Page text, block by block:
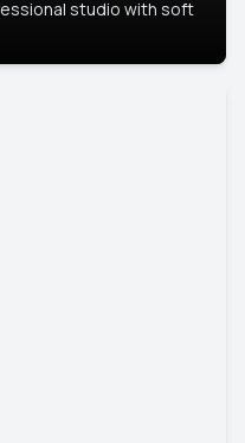
studio with soft